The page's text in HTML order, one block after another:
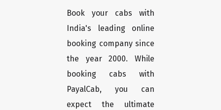
Book your cabs with
India's leading online
booking company since
the year 2000. While
booking cabs with
PayalCab, you can
expect the ultimate